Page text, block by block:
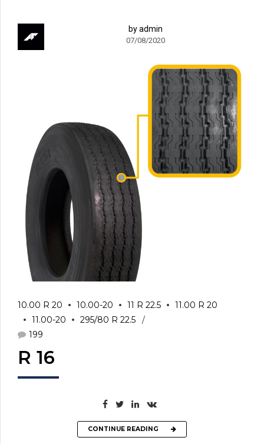
by admin
07/08/2020
10.00 R 20 10.00-20 11 R 22.5
11.00 R 20
11.00-20
295/80 R 22.5
199
R 16
CONTINUE READING